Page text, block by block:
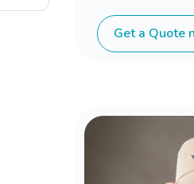
Get a Quote